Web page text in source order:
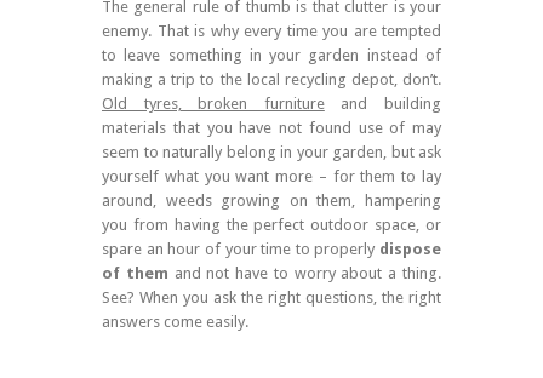
The general rule of thumb is that clutter is your
enemy. That is why every time you are tempted
to leave something in your garden instead of
making a trip to the local recycling depot, don’t.
Old tyres, broken furnitureand building
materials that you have not found use of may
seem to naturally belong in your garden, but ask
yourself what you want more – for them to lay
around, weeds growing on them, hampering
you from having the perfect outdoor space, or
spare an hour of your time to properly dispose
of them and not have to worry about a thing.
See? When you ask the right questions, the right
answers come easily.